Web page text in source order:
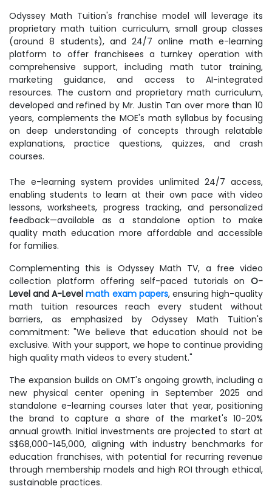
Odyssey Math Tuition's franchise model will leverage its
proprietary math tuition curriculum, small group classes
(around 8 students), and 24/7 online math e-learning
platform to offer franchisees a turnkey operation with
comprehensive support, including math tutor training,
marketing guidance, and access to AI-integrated
resources. The custom and proprietary math curriculum,
developed and refined by Mr. Justin Tan over more than 10
years, complements the MOE's math syllabus by focusing
on deep understanding of concepts through relatable
explanations, practice questions, quizzes, and crash
courses.
The e-learning system provides unlimited 24/7 access,
enabling students to learn at their own pace with video
lessons, worksheets, progress tracking, and personalized
feedback—available as a standalone option to make
quality math education more affordable and accessible
for families.
Complementing this is Odyssey Math TV, a free video
collection platform offering self-paced tutorials on O-
Level and A-Levelmath exam papers, ensuring high-quality
math tuition resources reach every student without
barriers, as emphasized by Odyssey Math Tuition's
commitment: "We believe that education should not be
exclusive. With your support, we hope to continue providing
high quality math videos to every student."
The expansion builds on OMT's ongoing growth, including a
new physical center opening in September 2025 and
standalone e-learning courses later that year, positioning
the brand to capture a share of the market's 10-20%
annual growth. Initial investments are projected to start at
S$68,000-145,000, aligning with industry benchmarks for
education franchises, with potential for recurring revenue
through membership models and high ROI through ethical,
sustainable practices.